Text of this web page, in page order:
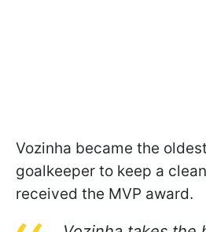
Vozinha became the
goalkeeper to keep a
received the MVP award.